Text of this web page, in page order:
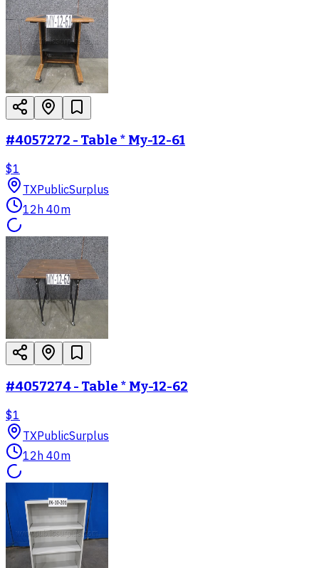
#4057272 - Table * My-12-61
$1
TXPublicSurplus
12h 40m
#4057274 - Table * My-12-62
$1
TXPublicSurplus
12h 40m